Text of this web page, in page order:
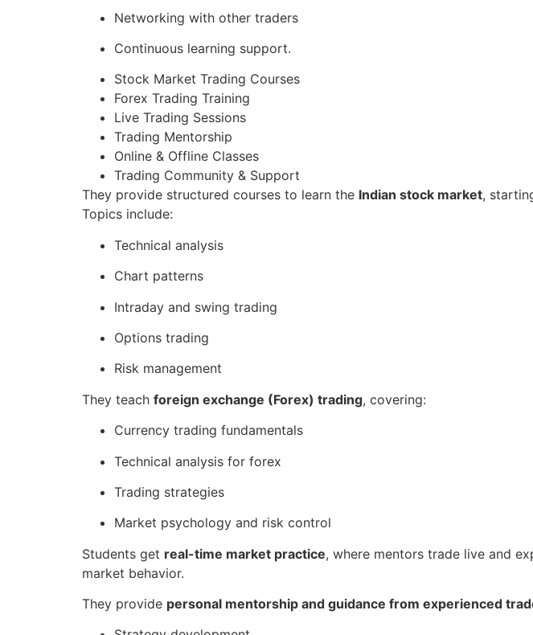
Networking with other traders
Continuous learning support.
Stock Market Trading Courses
Forex Trading Training
Live Trading Sessions
Trading Mentorship
Online & Offline Classes
Trading Community & Support
They provide structured courses to learn the Indian stock market,
Topics include:
Technical analysis
Chart patterns
Intraday and swing trading
Options trading
Risk management
They teach foreign exchange (Forex) trading, covering:
Currency trading fundamentals
Technical analysis for forex
Trading strategies
Market psychology and risk control
Students get real-time market practice, where mentors trade live and
market behavior.
They provide personal mentorship and guidance from experienced